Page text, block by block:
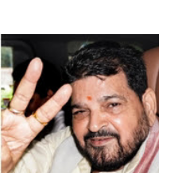
and using a vulgar address
who holds a respected position
such remark. In the 79-year
better placed than anyone to say
language against women.